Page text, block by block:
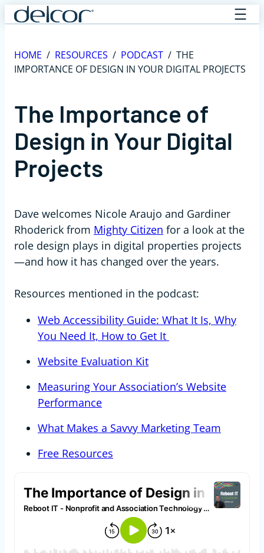
Skip
to
HOME / RESOURCES / PODCAST / THE
IMPORTANCE OF DESIGN IN YOUR DIGITAL PROJECTS
The Importance of
Design in Your Digital
Projects
Dave welcomes Nicole Araujo and Gardiner
Rhoderick from Mighty Citizen for a look at the
role design plays in digital properties projects
—and how it has changed over the years.
Resources mentioned in the podcast:
Web Accessibility Guide: What It Is, Why
You Need It, How to Get It
Website Evaluation Kit
Measuring Your Association’s Website
Performance
What Makes a Savvy Marketing Team
Free Resources